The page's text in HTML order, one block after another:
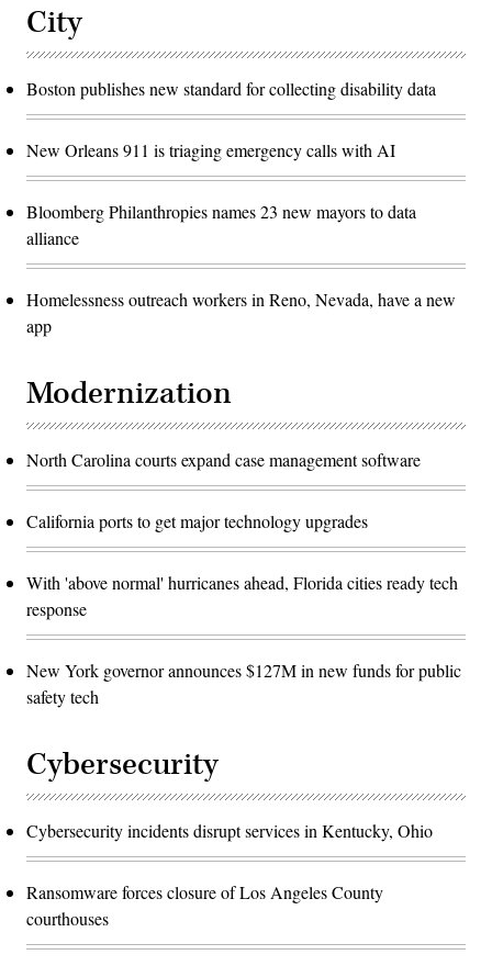
City
Boston publishes new standard for collecting disability data
New Orleans 911 is triaging emergency calls with AI
Bloomberg Philanthropies names 23 new mayors to data
alliance
Homelessness outreach workers in Reno, Nevada, have a new
app
Modernization
North Carolina courts expand case management software
California ports to get major technology upgrades
With 'above normal' hurricanes ahead, Florida cities ready tech
response
New York governor announces $127M in new funds for public
safety tech
Cybersecurity
Cybersecurity incidents disrupt services in Kentucky, Ohio
Ransomware forces closure of Los Angeles County
courthouses